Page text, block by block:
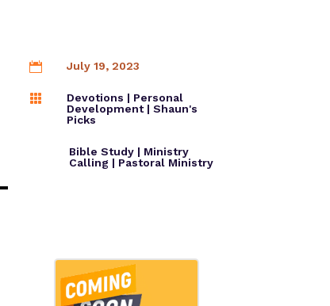
WAVE24 Resources
 July 19, 2023
 Devotions | Personal
Development| Shaun's
Picks
Bible Study| Ministry
Calling | Pastoral Ministry